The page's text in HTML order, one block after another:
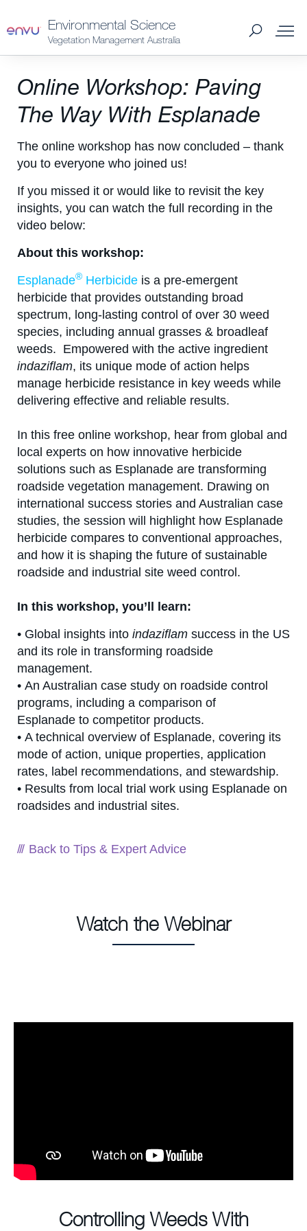
Environmental Science
Vegetation Management Australia
SDS & Labels
Contact us
Newsletter
Sitemap
News
About Us
Our Team in Australia
About Us
Vegetation Management
Turf and Ornamental Management
Pest Management
Stored Grain
Online Workshop: Paving
The Way With Esplanade
The online workshop has now concluded – thank
you to everyone who joined us!
If you missed it or would like to revisit the key
insights, you can watch the full recording in the
video below:
About this workshop:
Esplanade® Herbicide is a pre-emergent
herbicide that provides outstanding broad
spectrum, long-lasting control of over 30 weed
species, including annual grasses & broadleaf
weeds. Empowered with the active ingredient
indaziflam, its unique mode of action helps
manage herbicide resistance in key weeds while
delivering effective and reliable results.
In this free online workshop, hear from global and
local experts on how innovative herbicide
solutions such as Esplanade are transforming
roadside vegetation management. Drawing on
international success stories and Australian case
studies, the session will highlight how Esplanade
herbicide compares to conventional approaches,
and how it is shaping the future of sustainable
roadside and industrial site weed control.
In this workshop, you’ll learn:
• Global insights into indaziflam success in the US
and its role in transforming roadside
management.
• An Australian case study on roadside control
programs, including a comparison of
Esplanade to competitor products.
• A technical overview of Esplanade, covering its
mode of action, unique properties, application
rates, label recommendations, and stewardship.
• Results from local trial work using Esplanade on
roadsides and industrial sites.
Back to Tips & Expert Advice
Watch the Webinar
Controlling Weeds With